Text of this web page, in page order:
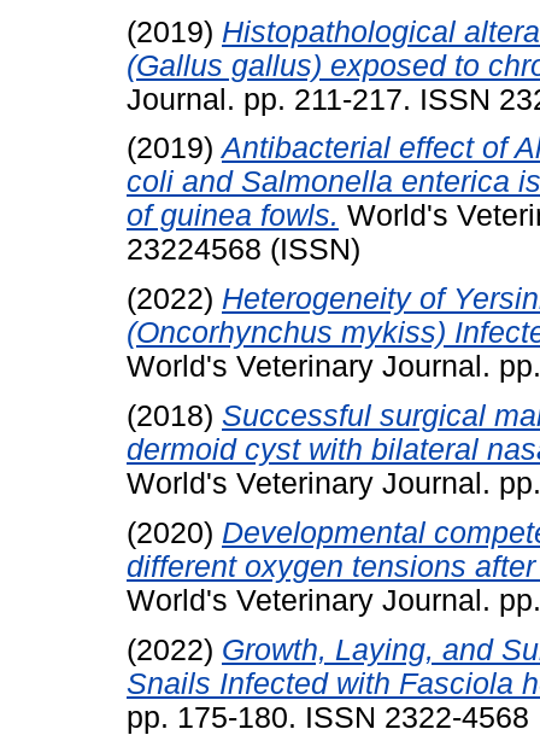
(2019) Histopathological
(Gallus gallus) exposed to
Journal. pp. 211-217. ISSN
(2019)Antibacterial effect of
coli and Salmonella enterica
of guinea fowls. World's
23224568 (ISSN)
(2022) Heterogeneity of
(Oncorhynchus mykiss)
World's Veterinary Journal.
(2018) Successful surgical
dermoid cyst with bilateral
World's Veterinary Journal.
(2020) Developmental
different oxygen tensions
World's Veterinary Journal.
(2022) Growth, Laying, and
Snails Infected with Fasciola
pp. 175-180. ISSN 2322-4568